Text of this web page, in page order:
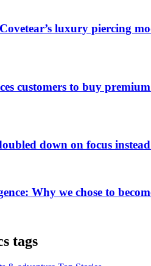
luxury piercing
customers to buy
down on focus
Why we chose to
tags